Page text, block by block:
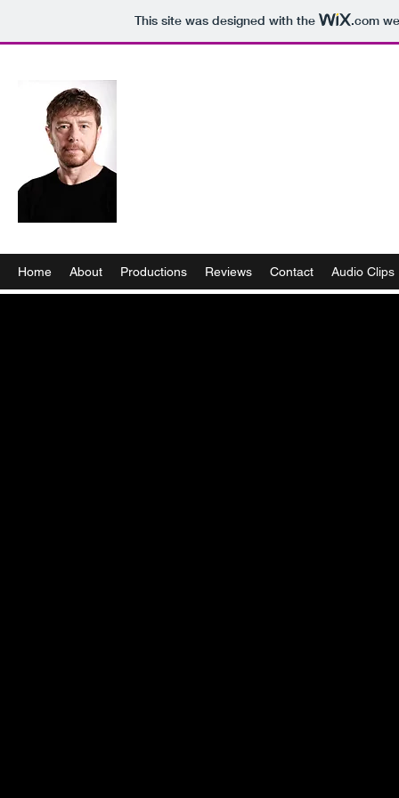
This site was designed with the .com
Home About Productions Reviews Contact Audio Clips